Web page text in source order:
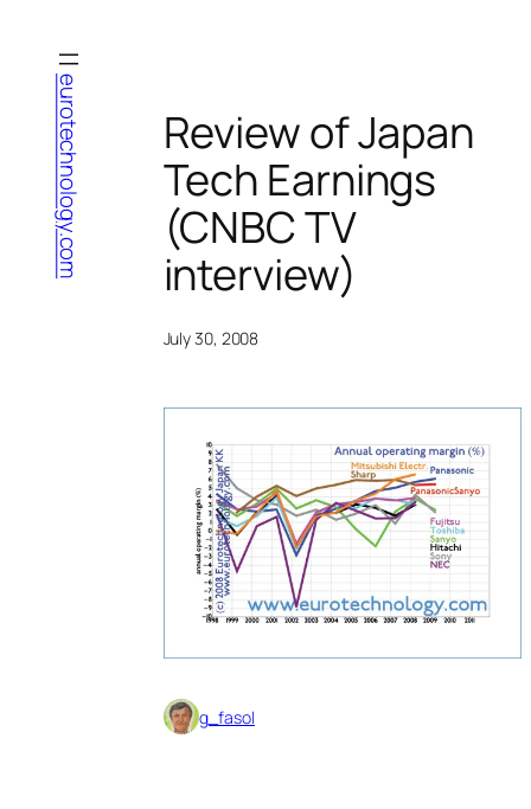
content
eurotechnology.com
Review of Japan
Tech Earnings
(CNBC TV
interview)
July 30, 2008
g_fasol